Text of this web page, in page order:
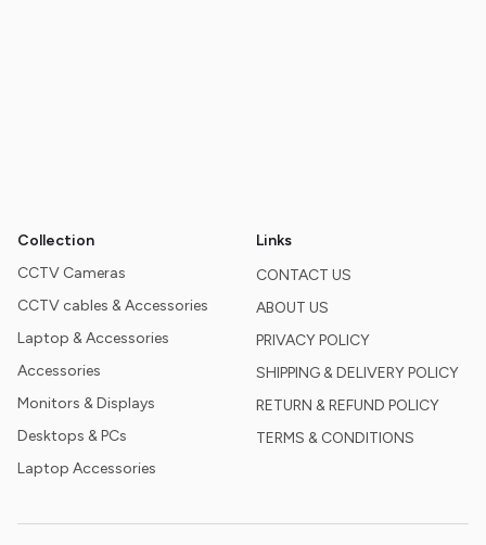
Collection
CCTV Cameras
CCTV cables & Accessories
Laptop & Accessories
Accessories
Monitors & Displays
Desktops & PCs
Laptop Accessories
Links
CONTACT US
ABOUT US
PRIVACY POLICY
SHIPPING & DELIVERY POLICY
RETURN & REFUND POLICY
TERMS & CONDITIONS